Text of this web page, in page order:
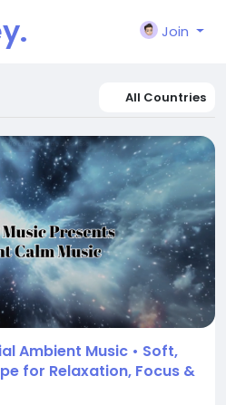
Join
All Countries
Ambient Music • Soft,
for Relaxation, Focus &